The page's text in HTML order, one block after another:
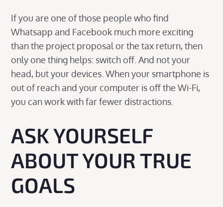
If you are one of those people who find
Whatsapp and Facebook much more exciting
than the project proposal or the tax return, then
only one thing helps: switch off. And not your
head, but your devices. When your smartphone is
out of reach and your computer is off the Wi-Fi,
you can work with far fewer distractions.
ASK YOURSELF
ABOUT YOUR TRUE
GOALS